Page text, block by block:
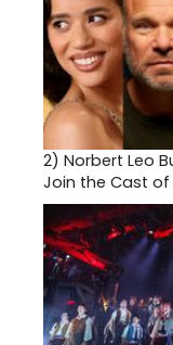
2) Norbert Leo
Join the Cast of